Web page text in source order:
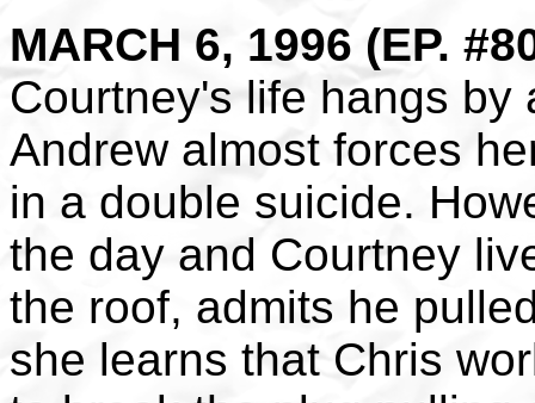
MARCH 6, 1996 (EP.
Courtney's life hangs
Andrew almost forces
in a double suicide.
the day and Courtney
the roof, admits he
she learns that Chris